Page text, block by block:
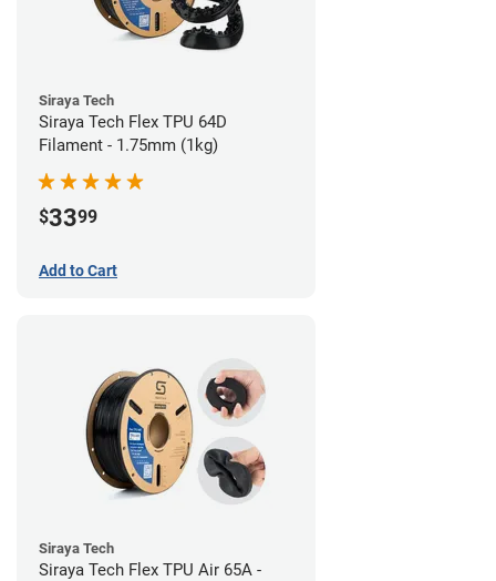
Siraya Tech
Siraya Tech Flex TPU 64D
Filament - 1.75mm (1kg)
$3399
Add to Cart
Siraya Tech
Siraya Tech Flex TPU Air 65A -